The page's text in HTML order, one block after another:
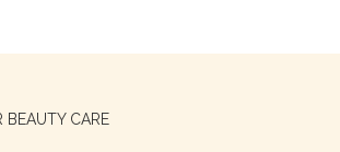
BEAUTY CARE